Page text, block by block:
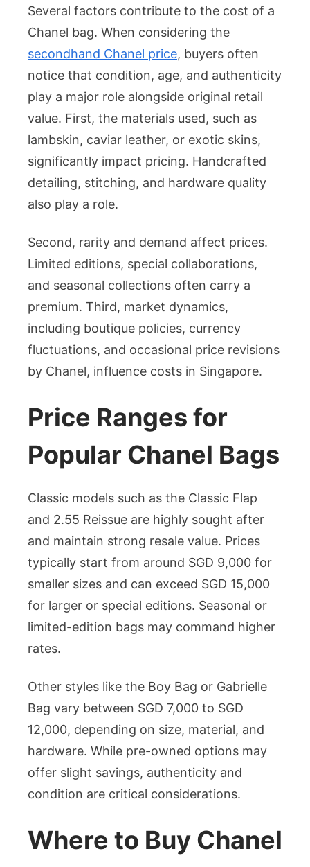
Several factors contribute to the cost of a
Chanel bag. When considering the
secondhand Chanel price, buyers often
notice that condition, age, and authenticity
play a major role alongside original retail
value. First, the materials used, such as
lambskin, caviar leather, or exotic skins,
significantly impact pricing. Handcrafted
detailing, stitching, and hardware quality
also play a role.
Second, rarity and demand affect prices.
Limited editions, special collaborations,
and seasonal collections often carry a
premium. Third, market dynamics,
including boutique policies, currency
fluctuations, and occasional price revisions
by Chanel, influence costs in Singapore.
Price Ranges for
Popular Chanel Bags
Classic models such as the Classic Flap
and 2.55 Reissue are highly sought after
and maintain strong resale value. Prices
typically start from around SGD 9,000 for
smaller sizes and can exceed SGD 15,000
for larger or special editions. Seasonal or
limited-edition bags may command higher
rates.
Other styles like the Boy Bag or Gabrielle
Bag vary between SGD 7,000 to SGD
12,000, depending on size, material, and
hardware. While pre-owned options may
offer slight savings, authenticity and
condition are critical considerations.
Where to Buy Chanel